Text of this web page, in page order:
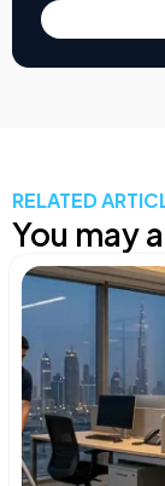
RELATED
You may